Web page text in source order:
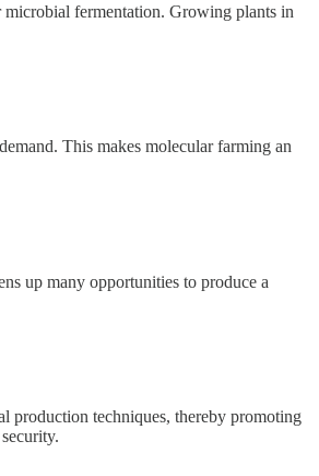
microbial fermentation. Growing plants in
This makes molecular farming an
up many opportunities to produce a
production techniques, thereby promoting